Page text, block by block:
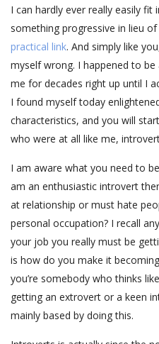
I can hardly ever really easily fit
something progressive in lieu
practical link. And simply like
myself wrong. I happened to
me for decades right up until I
I found myself today
characteristics, and you will
who were at all like me,
I am aware what you need to
am an enthusiastic introvert
at relationship or must hate
personal occupation? I recall
your job you really must be
is how do you make it
you’re somebody who thinks
getting an extrovert or a keen
mainly based by doing this.